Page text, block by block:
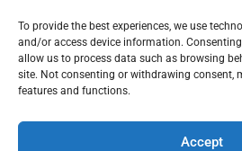
To provide the best experiences, we use
and/or access device information. Consenting
allow us to process data such as browsing
site. Not consenting or withdrawing consent,
features and functions.
Accept
after builders cleaning service
the construction work is done.
and dust to settle down.